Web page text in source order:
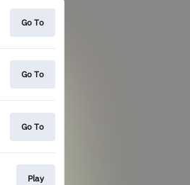
Go To
Go To
Go To
Play